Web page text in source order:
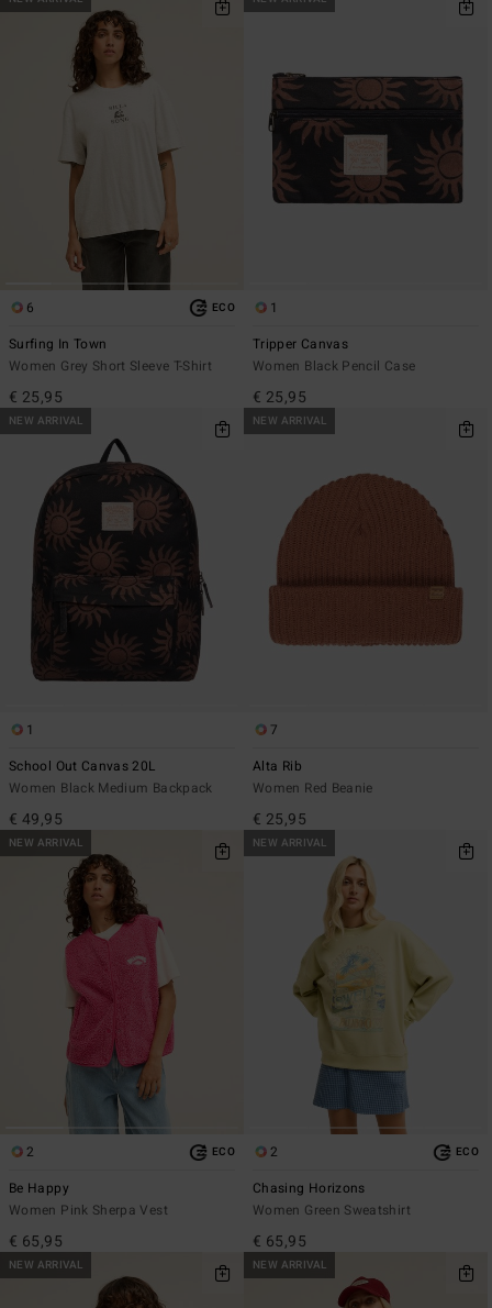
6 ECO
Surfing In Town
Women Grey Short Sleeve T-Shirt
€ 25,95
1
Tripper Canvas
Women Black Pencil Case
€ 25,95
NEW ARRIVAL
1
School Out Canvas 20L
Women Black Medium Backpack
€ 49,95
NEW ARRIVAL
7
Alta Rib
Women Red Beanie
€ 25,95
NEW ARRIVAL
2 ECO
Be Happy
Women Pink Sherpa Vest
€ 65,95
NEW ARRIVAL
2 ECO
Chasing Horizons
Women Green Sweatshirt
€ 65,95
NEW ARRIVAL NEW ARRIVAL